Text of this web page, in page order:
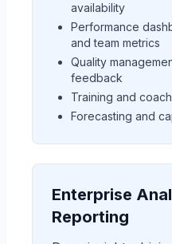
availability
Performance
and team metrics
Quality
feedback
Training and
Forecasting and
Enterprise
Reporting